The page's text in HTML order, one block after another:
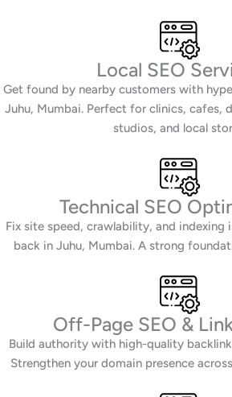
Local SEO
Get found by nearby customers with
Juhu, Mumbai. Perfect for clinics, cafes,
studios, and local
Technical SEO
Fix site speed, crawlability, and indexing
back in Juhu, Mumbai. A strong
Off-Page SEO &
Build authority with high-quality
Strengthen your domain presence